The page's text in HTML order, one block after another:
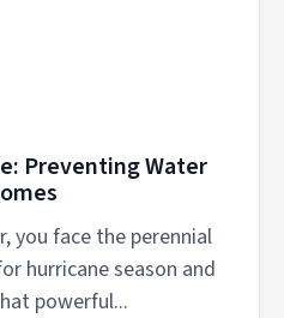
Preventing Water
you face the perennial
hurricane season and
powerful...